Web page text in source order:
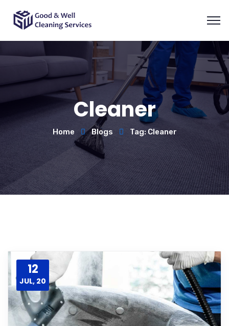
Cleaner
Home Blogs Tag: Cleaner
12
JUL, 20